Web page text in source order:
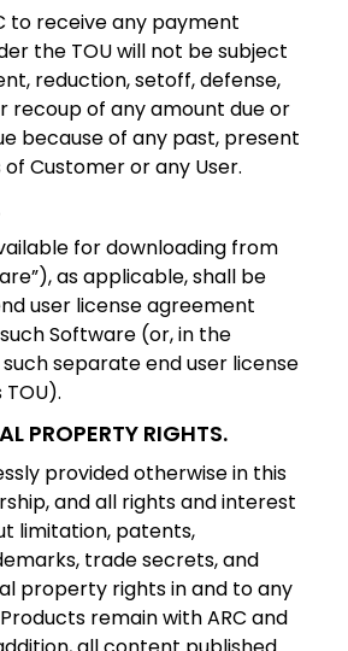
to receive any payment
the TOU will not be subject
reduction, setoff, defense,
recoup of any amount due or
because of any past, present
Customer or any User.
for downloading from
as applicable, shall be
user license agreement
Software (or, in the
separate end user license
PROPERTY RIGHTS.
provided otherwise in this
and all rights and interest
limitation, patents,
trade secrets, and
property rights in and to any
Products remain with ARC and